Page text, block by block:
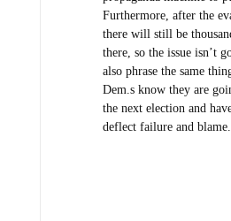
Furthermore, after the
there will still be
there, so the issue isn’t
also phrase the same
Dem.s know they are
the next election and
deflect failure and blame.